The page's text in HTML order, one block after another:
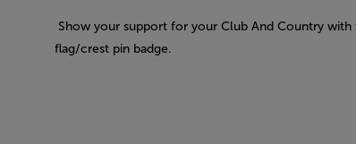
Show your support for your Club And Country with
flag/crest pin badge.